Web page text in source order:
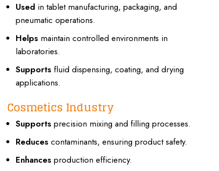
Used in tablet manufacturing, packaging, and
pneumatic operations.
Helps maintain controlled environments in
laboratories.
Supports fluid dispensing, coating, and drying
applications.
Cosmetics Industry
Supports precision mixing and filling processes.
Reduces contaminants, ensuring product safety.
Enhances production efficiency.